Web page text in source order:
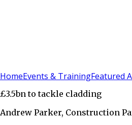
HomeEvents & TrainingFeatured
£3.5bn to tackle cladding
Andrew Parker, Construction